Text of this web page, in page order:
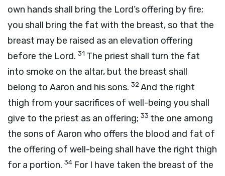
own hands shall bring the Lord’s offering by fire;
you shall bring the fat with the breast, so that the
breast may be raised as an elevation offering
before the Lord. 31 The priest shall turn the fat
into smoke on the altar, but the breast shall
belong to Aaron and his sons. 32And the right
thigh from your sacrifices of well-being you shall
give to the priest as an offering; 33 the one among
the sons of Aaron who offers the blood and fat of
the offering of well-being shall have the right thigh
for a portion. 34 For I have taken the breast of the